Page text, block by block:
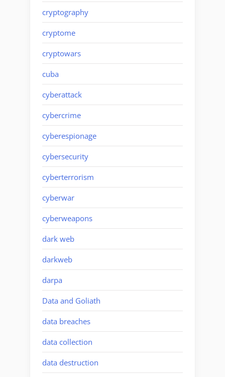
cryptography
cryptome
cryptowars
cuba
cyberattack
cybercrime
cyberespionage
cybersecurity
cyberterrorism
cyberwar
cyberweapons
dark web
darkweb
darpa
Data and Goliath
data breaches
data collection
data destruction